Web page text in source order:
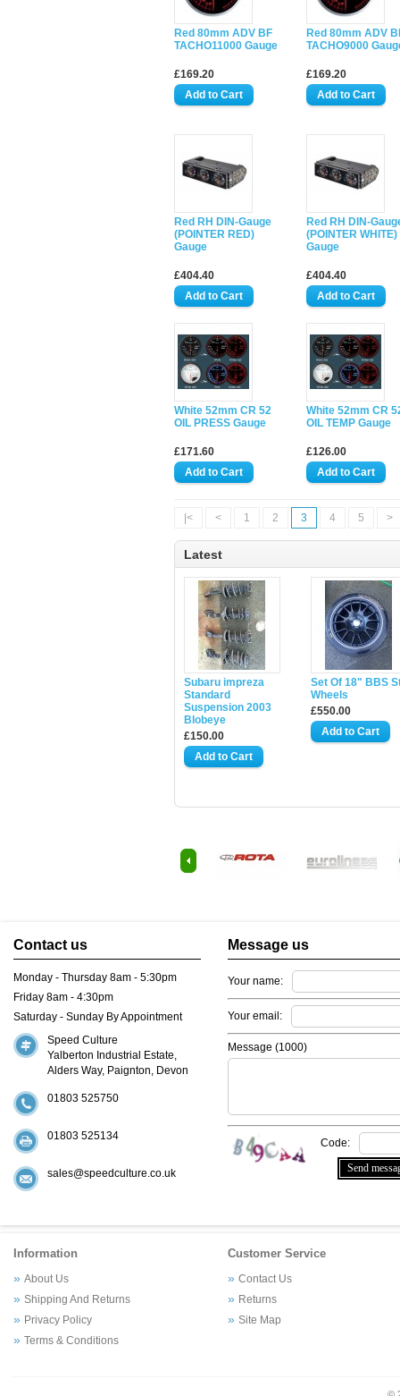
Red 80mm ADV BF
TACHO11000 Gauge
£169.20
Red 80mm ADV
TACHO9000
£169.20
Red RH DIN-Gauge
(POINTER RED)
Gauge
£404.40
Red RH DIN-
(POINTER WHITE)
Gauge
£404.40
White 52mm CR 52
OIL PRESS Gauge
£171.60
White 52mm CR
OIL TEMP Gauge
£126.00
|< < 1 2 3 4 5 >
Latest
Subaru impreza
Standard
Suspension 2003
Blobeye
£150.00
Set Of 18" BBS
Wheels
£550.00
Contact us
Monday - Thursday 8am - 5:30pm
Friday 8am - 4:30pm
Saturday - Sunday By Appointment
Speed Culture
Yalberton Industrial Estate,
Alders Way, Paignton, Devon
01803 525750
01803 525134
sales@speedculture.co.uk
Message us
Your name:
Your email:
Message (1000)
Code:
Information
About Us
Shipping And Returns
Privacy Policy
Terms & Conditions
Customer Service
Contact Us
Returns
Site Map